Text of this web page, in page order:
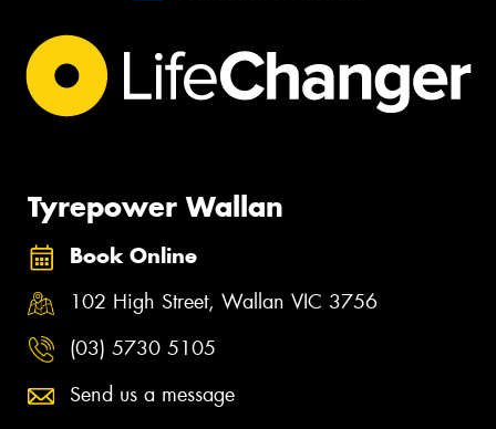
Tyrepower Wallan
Book Online
102 High Street, Wallan VIC 3756
(03) 5730 5105
Send us a message